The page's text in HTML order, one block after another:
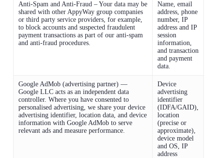
Anti-Spam and Anti-Fraud – Your data may be
shared with other AppyWay group companies
or third party service providers, for example,
to block accounts and suspected fraudulent
payment transactions as part of our anti-spam
and anti-fraud procedures.
Name, email
address, phone
number, IP
address and IP
session
information,
and transaction
and payment
data.
Google AdMob (advertising partner) —
Google LLC acts as an independent data
controller. Where you have consented to
personalised advertising, we share your device
advertising identifier, location data, and device
information with Google AdMob to serve
relevant ads and measure performance.
Device
advertising
identifier
(IDFA/GAID),
location
(precise or
approximate),
device model
and OS, IP
address